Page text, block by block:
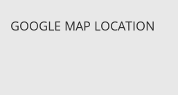
GOOGLE MAP LOCATION